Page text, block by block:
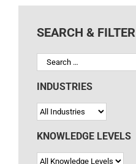
SEARCH & FILTER
INDUSTRIES
KNOWLEDGE LEVELS